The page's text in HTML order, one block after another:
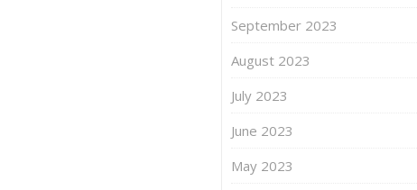
September 2023
August 2023
July 2023
June 2023
May 2023